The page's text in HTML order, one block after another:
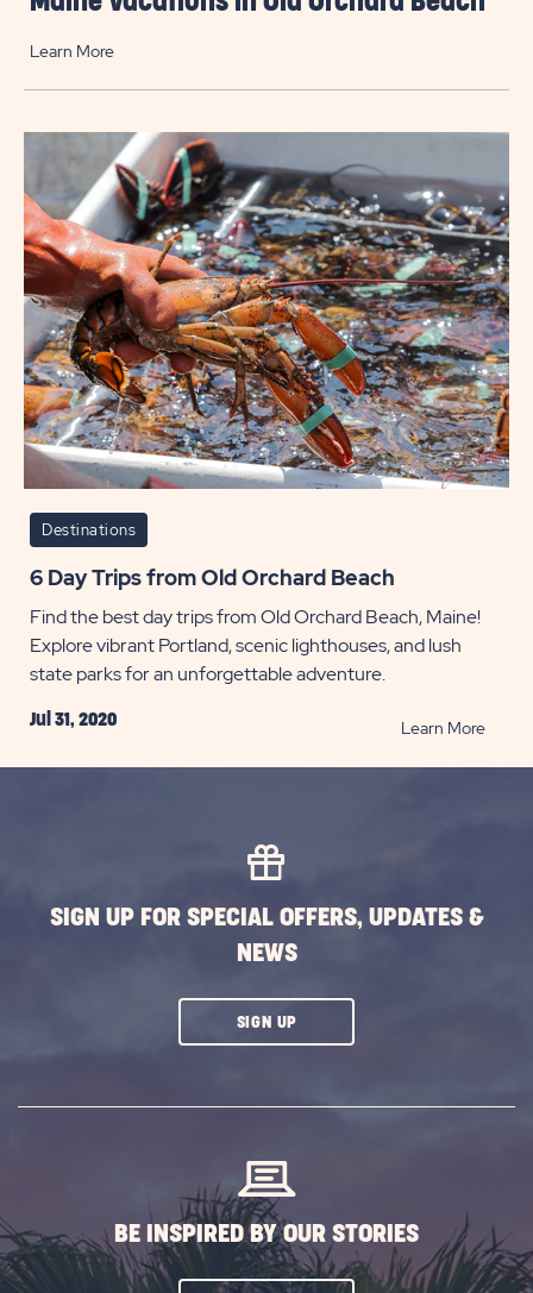
Learn More
Destinations
6 Day Trips from Old Orchard Beach
Find the best day trips from Old Orchard Beach, Maine!
Explore vibrant Portland, scenic lighthouses, and lush
state parks for an unforgettable adventure.
Jul 31, 2020 Learn MoreREAD
SIGN UP FOR SPECIAL OFFERS, UPDATES &
NEWS
SIGN UPCLICK
BE INSPIRED BY OUR STORIES